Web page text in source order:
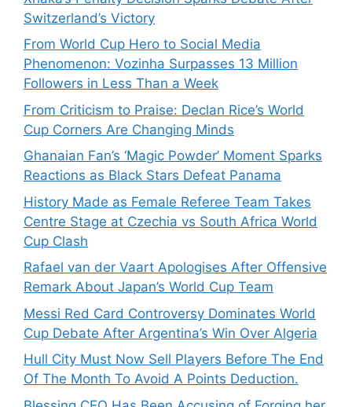
Switzerland’s Victory
From World Cup Hero to Social Media
Phenomenon: Vozinha Surpasses 13 Million
Followers in Less Than a Week
From Criticism to Praise: Declan Rice’s World
Cup Corners Are Changing Minds
Ghanaian Fan’s ‘Magic Powder’ Moment Sparks
Reactions as Black Stars Defeat Panama
History Made as Female Referee Team Takes
Centre Stage at Czechia vs South Africa World
Cup Clash
Rafael van der Vaart Apologises After Offensive
Remark About Japan’s World Cup Team
Messi Red Card Controversy Dominates World
Cup Debate After Argentina’s Win Over Algeria
Hull City Must Now Sell Players Before The End
Of The Month To Avoid A Points Deduction.